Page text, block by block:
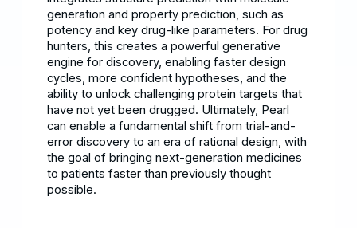
generation and property prediction, such as
potency and key drug-like parameters. For drug
hunters, this creates a powerful generative
engine for discovery, enabling faster design
cycles, more confident hypotheses, and the
ability to unlock challenging protein targets that
have not yet been drugged. Ultimately, Pearl
can enable a fundamental shift from trial-and-
error discovery to an era of rational design, with
the goal of bringing next-generation medicines
to patients faster than previously thought
possible.